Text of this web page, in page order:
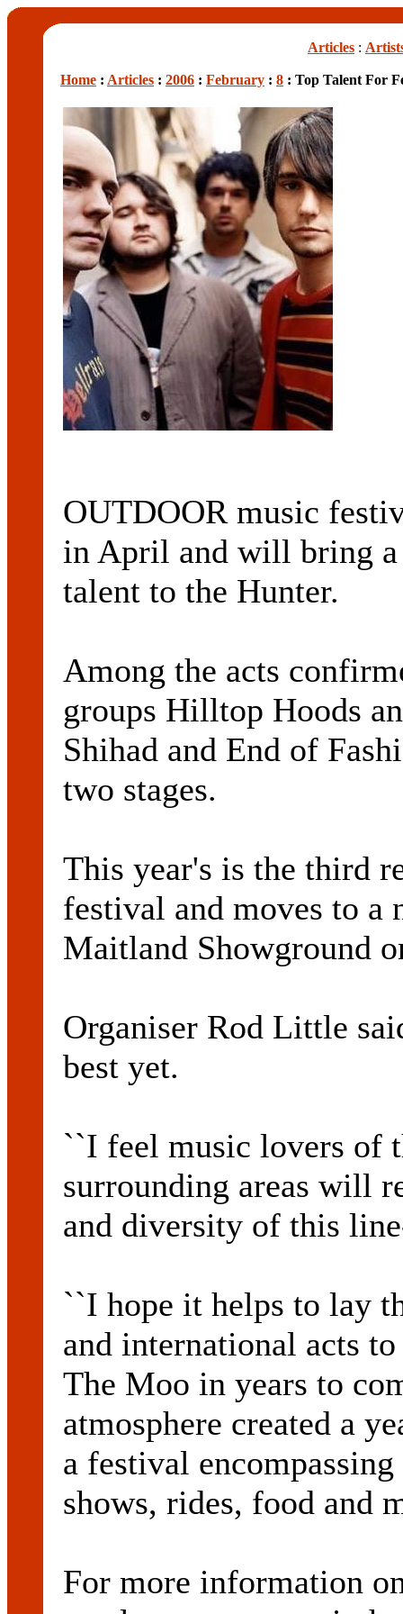
Articles :
Home : Articles : 2006 : February : 8 : Top Talent For
OUTDOOR music
in April and will bring
talent to the Hunter.
Among the acts
groups Hilltop Hoods
Shihad and End of
two stages.
This year's is the third
festival and moves to a
Maitland Showground
Organiser Rod Little
best yet.
``I feel music lovers of
surrounding areas will
and diversity of this
``I hope it helps to lay
and international acts
The Moo in years to
atmosphere created a
a festival
shows, rides, food and
For more information